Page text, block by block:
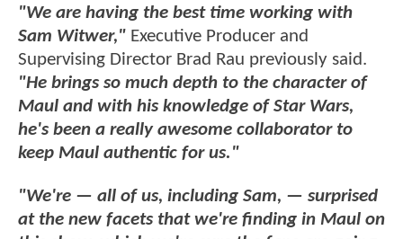
"We are having the best time working with
Sam Witwer," Executive Producer and
Supervising Director Brad Rau previously said.
"He brings so much depth to the character of
Maul and with his knowledge of Star Wars,
he's been a really awesome collaborator to
keep Maul authentic for us."
"We're — all of us, including Sam, — surprised
at the new facets that we're finding in Maul on